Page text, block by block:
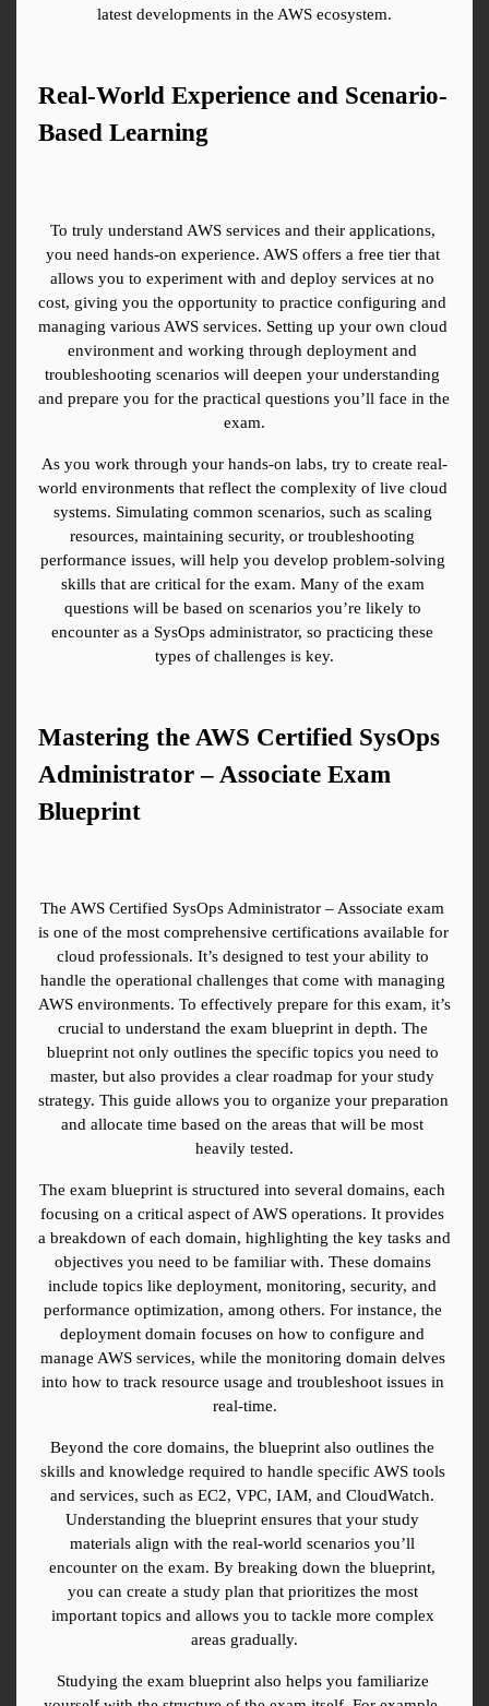
latest developments in the AWS ecosystem.
Real-World Experience and Scenario-
Based Learning
To truly understand AWS services and their applications,
you need hands-on experience. AWS offers a free tier that
allows you to experiment with and deploy services at no
cost, giving you the opportunity to practice configuring and
managing various AWS services. Setting up your own cloud
environment and working through deployment and
troubleshooting scenarios will deepen your understanding
and prepare you for the practical questions you’ll face in the
exam.
As you work through your hands-on labs, try to create real-
world environments that reflect the complexity of live cloud
systems. Simulating common scenarios, such as scaling
resources, maintaining security, or troubleshooting
performance issues, will help you develop problem-solving
skills that are critical for the exam. Many of the exam
questions will be based on scenarios you’re likely to
encounter as a SysOps administrator, so practicing these
types of challenges is key.
Mastering the AWS Certified SysOps
Administrator – Associate Exam
Blueprint
The AWS Certified SysOps Administrator – Associate exam
is one of the most comprehensive certifications available for
cloud professionals. It’s designed to test your ability to
handle the operational challenges that come with managing
AWS environments. To effectively prepare for this exam, it’s
crucial to understand the exam blueprint in depth. The
blueprint not only outlines the specific topics you need to
master, but also provides a clear roadmap for your study
strategy. This guide allows you to organize your preparation
and allocate time based on the areas that will be most
heavily tested.
The exam blueprint is structured into several domains, each
focusing on a critical aspect of AWS operations. It provides
a breakdown of each domain, highlighting the key tasks and
objectives you need to be familiar with. These domains
include topics like deployment, monitoring, security, and
performance optimization, among others. For instance, the
deployment domain focuses on how to configure and
manage AWS services, while the monitoring domain delves
into how to track resource usage and troubleshoot issues in
real-time.
Beyond the core domains, the blueprint also outlines the
skills and knowledge required to handle specific AWS tools
and services, such as EC2, VPC, IAM, and CloudWatch.
Understanding the blueprint ensures that your study
materials align with the real-world scenarios you’ll
encounter on the exam. By breaking down the blueprint,
you can create a study plan that prioritizes the most
important topics and allows you to tackle more complex
areas gradually.
Studying the exam blueprint also helps you familiarize